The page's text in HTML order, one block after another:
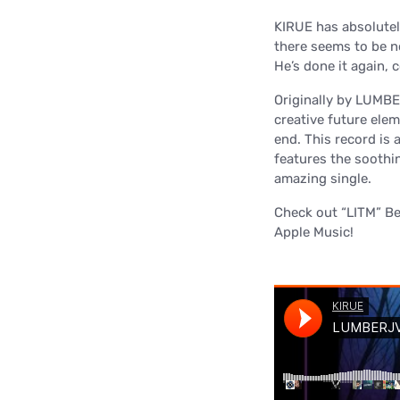
KIRUE has
there seems to be
He’s done it
Originally by
creative future
end. This record is
features the
amazing single.
Check out “LITM”
Apple Music!